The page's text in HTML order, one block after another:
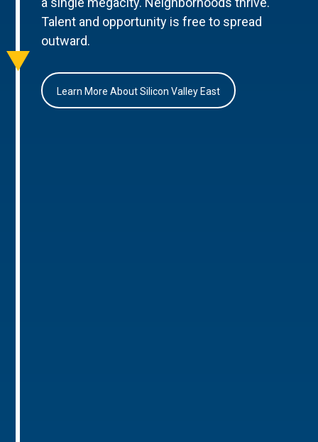
Talent and opportunity is free to spread
outward.
Learn More About Silicon Valley East